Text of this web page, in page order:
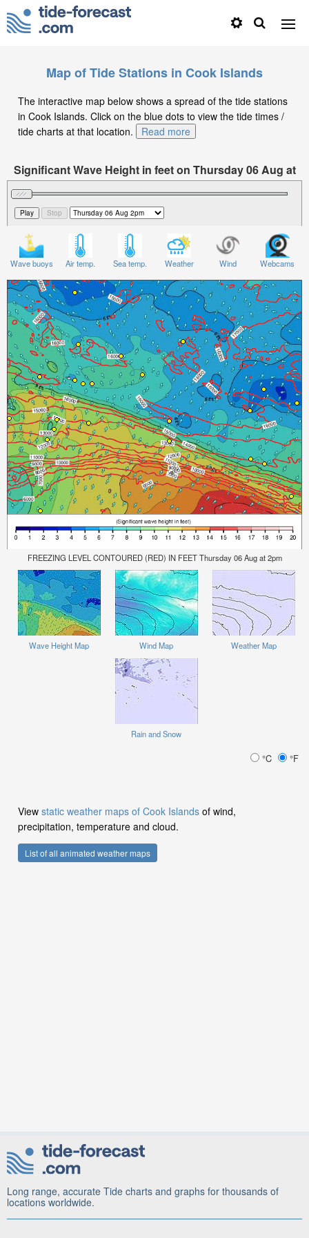
Map of Tide Stations in Cook Islands
The interactive map below shows a spread of the tide stations
in Cook Islands. Click on the blue dots to view the tide times /
tide charts at that location.
Read more
Significant Wave Height in feet on Thursday 06 Aug at
2pm -10
Wave buoys Air temp. Sea temp. Weather Wind Webcams
FREEZING LEVEL CONTOURED (RED) IN FEET Thursday 06 Aug at 2pm
Wave Height Map Wind Map Weather Map
Rain and Snow
°C °F
View static weather maps of Cook Islands of wind,
precipitation, temperature and cloud.
List of all animated weather maps
Long range, accurate Tide charts and graphs for thousands of
locations worldwide.